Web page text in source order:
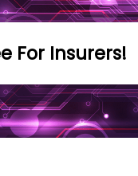
For Insurers!